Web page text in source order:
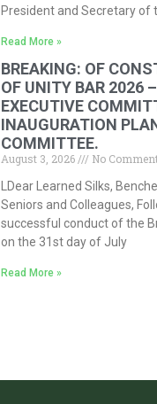
President and Secretary of
Read More »
BREAKING: OF
OF UNITY BAR 2026
EXECUTIVE
INAUGURATION
COMMITTEE.
August 3, 2026
No
LDear Learned Silks,
Seniors and Colleagues,
successful conduct of the
on the 31st day of July
Read More »